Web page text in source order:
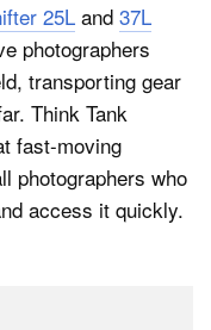
25Land 37L
photographers
transporting gear
Think Tank
fast-moving
photographers who
access it quickly.